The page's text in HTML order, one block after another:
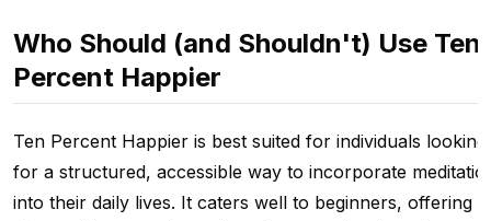
Who Should (and Shouldn't) Use Ten
Percent Happier
Ten Percent Happier is best suited for individuals looking
for a structured, accessible way to incorporate
into their daily lives. It caters well to beginners, offering